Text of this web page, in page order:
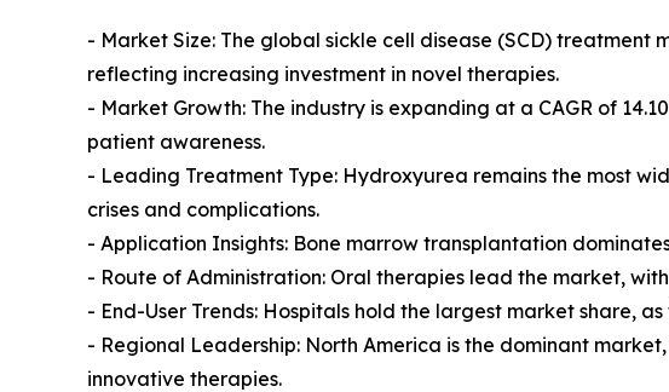
- Market Size: The global sickle cell disease (SCD) treatment
reflecting increasing investment in novel therapies.
- Market Growth: The industry is expanding at a CAGR of
patient awareness.
- Leading Treatment Type: Hydroxyurea remains the most
crises and complications.
- Application Insights: Bone marrow transplantation
- Route of Administration: Oral therapies lead the market,
- End-User Trends: Hospitals hold the largest market share,
- Regional Leadership: North America is the dominant
innovative therapies.